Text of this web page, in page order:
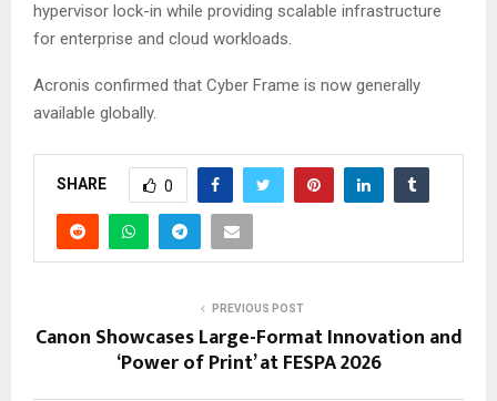
hypervisor lock-in while providing scalable infrastructure
for enterprise and cloud workloads.
Acronis confirmed that Cyber Frame is now generally
available globally.
SHARE 0
PREVIOUS POST
Canon Showcases Large-Format Innovation and
‘Power of Print’ at FESPA 2026